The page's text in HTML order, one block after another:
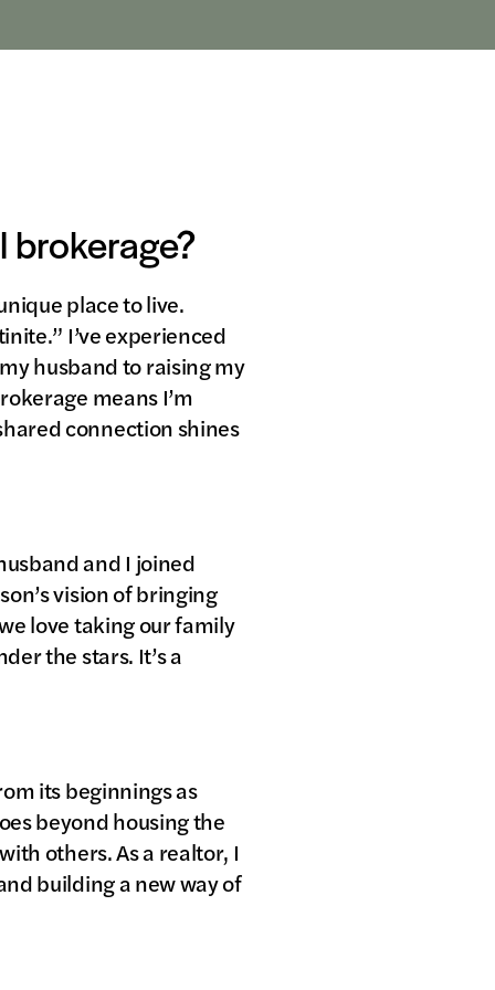
brokerage?
place to live.
I’ve experienced
husband to raising my
means I’m
connection shines
and I joined
vision of bringing
love taking our family
the stars. It’s a
its beginnings as
beyond housing the
others. As a realtor, I
building a new way of